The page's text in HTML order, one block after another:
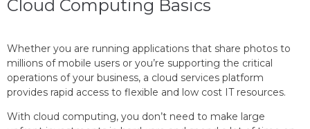
Cloud Computing Basics
Whether you are running applications that share photos to
millions of mobile users or you’re supporting the critical
operations of your business, a cloud services platform
provides rapid access to flexible and low cost IT resources.
With cloud computing, you don’t need to make large